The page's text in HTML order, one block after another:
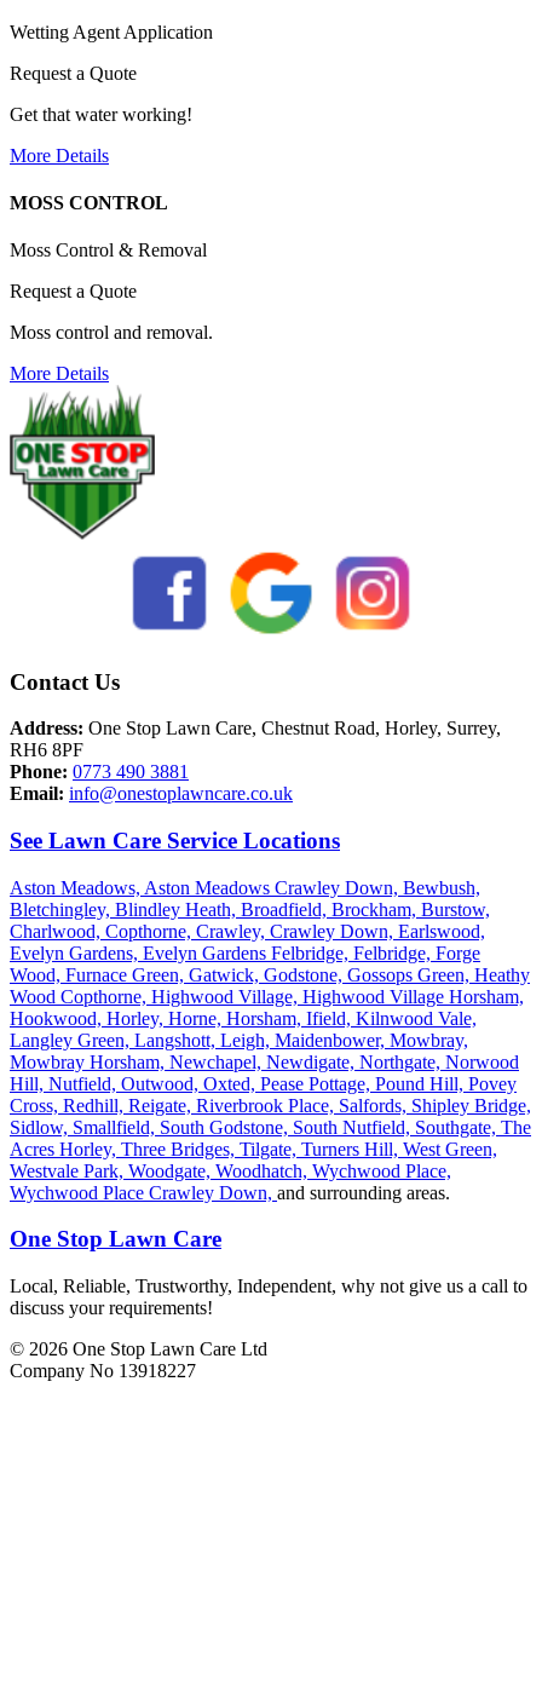
Wetting Agent Application
Request a Quote
Get that water working!
More Details
MOSS CONTROL
Moss Control & Removal
Request a Quote
Moss control and removal.
More Details
Contact Us
Address: One Stop Lawn Care, Chestnut Road, Horley, Surrey,
RH6 8PF
Phone: 0773 490 3881
Email: info@onestoplawncare.co.uk
See Lawn Care Service Locations
Aston Meadows, Aston Meadows Crawley Down, Bewbush,
Bletchingley, Blindley Heath, Broadfield, Brockham, Burstow,
Charlwood, Copthorne, Crawley, Crawley Down, Earlswood,
Evelyn Gardens, Evelyn Gardens Felbridge, Felbridge, Forge
Wood, Furnace Green, Gatwick, Godstone, Gossops Green, Heathy
Wood Copthorne, Highwood Village, Highwood Village Horsham,
Hookwood, Horley, Horne, Horsham, Ifield, Kilnwood Vale,
Langley Green, Langshott, Leigh, Maidenbower, Mowbray,
Mowbray Horsham, Newchapel, Newdigate, Northgate, Norwood
Hill, Nutfield, Outwood, Oxted, Pease Pottage, Pound Hill, Povey
Cross, Redhill, Reigate, Riverbrook Place, Salfords, Shipley Bridge,
Sidlow, Smallfield, South Godstone, South Nutfield, Southgate, The
Acres Horley, Three Bridges, Tilgate, Turners Hill, West Green,
Westvale Park, Woodgate, Woodhatch, Wychwood Place,
Wychwood Place Crawley Down, and surrounding areas.
One Stop Lawn Care
Local, Reliable, Trustworthy, Independent, why not give us a call to
discuss your requirements!
© 2026 One Stop Lawn Care Ltd
Company No 13918227